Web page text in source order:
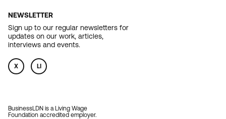
NEWSLETTER
Sign up to our regular newsletters for
updates on our work, articles,
interviews and events.
X LI
BusinessLDN is a Living Wage
Foundation accredited employer.